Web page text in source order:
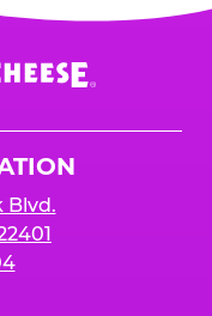
Blvd.